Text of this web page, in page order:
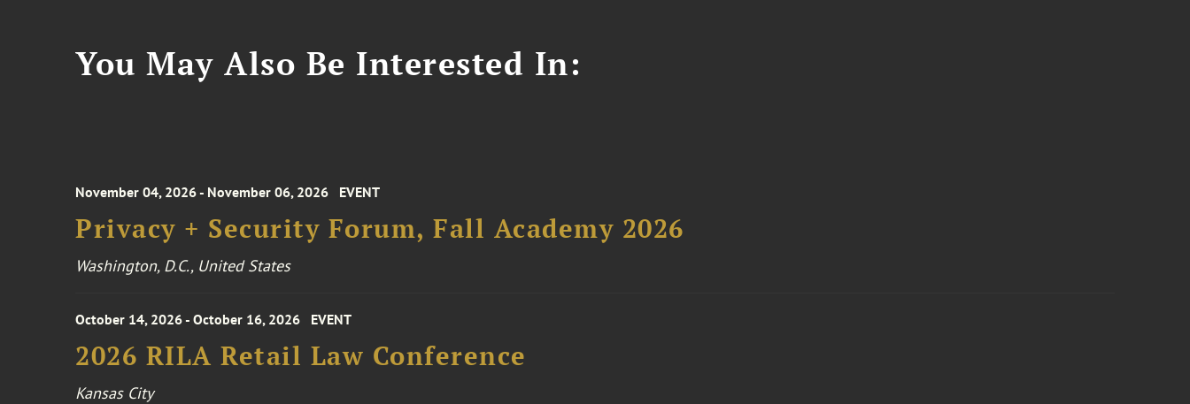
You May Also Be Interested In:
November 04, 2026 - November 06, 2026 EVENT
Privacy + Security Forum, Fall Academy 2026
Washington, D.C., United States
October 14, 2026 - October 16, 2026 EVENT
2026 RILA Retail Law Conference
Kansas City